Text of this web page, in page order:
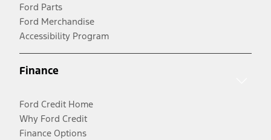
Ford Parts
Ford Merchandise
Accessibility Program
Finance
Ford Credit Home
Why Ford Credit
Finance Options